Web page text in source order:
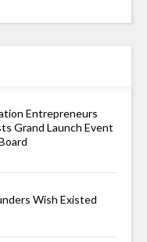
Entrepreneurs
Grand Launch Event
Wish Existed